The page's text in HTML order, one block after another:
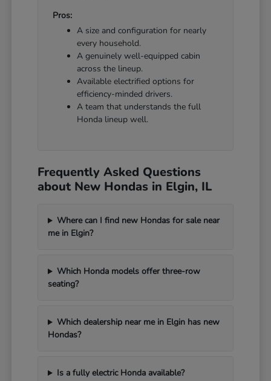
Pros:
A size and configuration for nearly
every household.
A genuinely well-equipped cabin
across the lineup.
Available electrified options for
efficiency-minded drivers.
A team that understands the full
Honda lineup well.
Frequently Asked Questions
about New Hondas in Elgin, IL
Where can I find new Hondas for sale near
me in Elgin?
Which Honda models offer three-row
seating?
Which dealership near me in Elgin has new
Hondas?
Is a fully electric Honda available?